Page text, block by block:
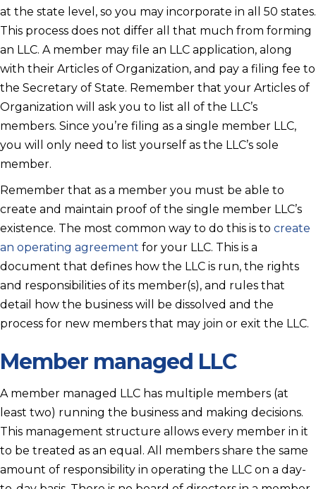
at the state level, so you may incorporate in all 50 states.
This process does not differ all that much from forming
an LLC. A member may file an LLC application, along
with their Articles of Organization, and pay a filing fee to
the Secretary of State. Remember that your Articles of
Organization will ask you to list all of the LLC’s
members. Since you’re filing as a single member LLC,
you will only need to list yourself as the LLC’s sole
member.
Remember that as a member you must be able to
create and maintain proof of the single member LLC’s
existence. The most common way to do this is to create
an operating agreement for your LLC. This is a
document that defines how the LLC is run, the rights
and responsibilities of its member(s), and rules that
detail how the business will be dissolved and the
process for new members that may join or exit the LLC.
Member managed LLC
A member managed LLC has multiple members (at
least two) running the business and making decisions.
This management structure allows every member in it
to be treated as an equal. All members share the same
amount of responsibility in operating the LLC on a day-